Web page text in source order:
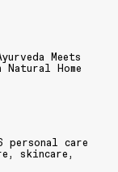
Meets
Home
personal care
skincare,